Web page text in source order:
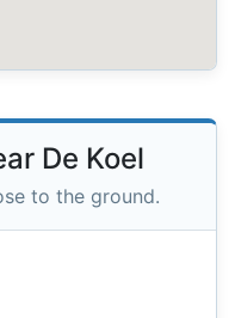
De Koel
to the ground.